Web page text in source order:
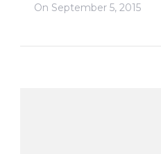
On September 5, 2015